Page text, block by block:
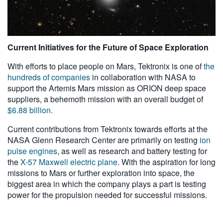
Current Initiatives for the Future of Space Exploration
With efforts to place people on Mars, Tektronix is one ofthe
hundreds of companies in collaboration with NASA to
support the Artemis Mars mission as ORION deep space
suppliers, a behemoth mission with an overall budget of
$6.88 billion.
Current contributions from Tektronix towards efforts at the
NASA Glenn Research Center are primarily on testing ion
pulse engines, as well as research and battery testing for
theX-57 Maxwell electric plane. With the aspiration for long
missions to Mars or further exploration into space, the
biggest area in which the company plays a part is testing
power for the propulsion needed for successful missions.